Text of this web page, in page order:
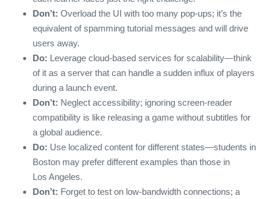
Don’t: Overload the UI with too many pop‑ups; it’s the
equivalent of spamming tutorial messages and will drive
users away.
Do: Leverage cloud‑based services for scalability—think
of it as a server that can handle a sudden influx of players
during a launch event.
Don’t: Neglect accessibility; ignoring screen‑reader
compatibility is like releasing a game without subtitles for
a global audience.
Do: Use localized content for different states—students in
Boston may prefer different examples than those in
Los Angeles.
Don’t: Forget to test on low‑bandwidth connections; a